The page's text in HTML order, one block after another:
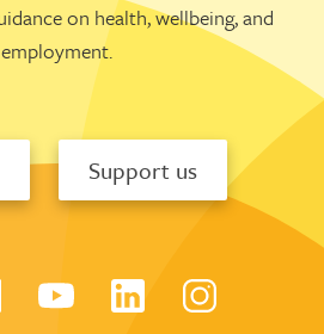
on health, wellbeing, and
employment.
Support us